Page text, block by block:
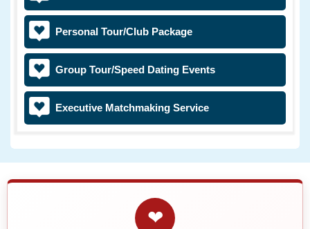
Personal Tour/Club Package
Group Tour/Speed Dating Events
Executive Matchmaking Service
❤